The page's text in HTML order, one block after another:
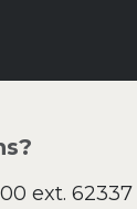
ext. 62337